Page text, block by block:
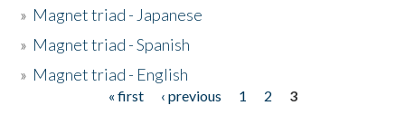
» Magnet triad - Japanese
» Magnet triad - Spanish
» Magnet triad - English
« first ‹ previous 1 2
3